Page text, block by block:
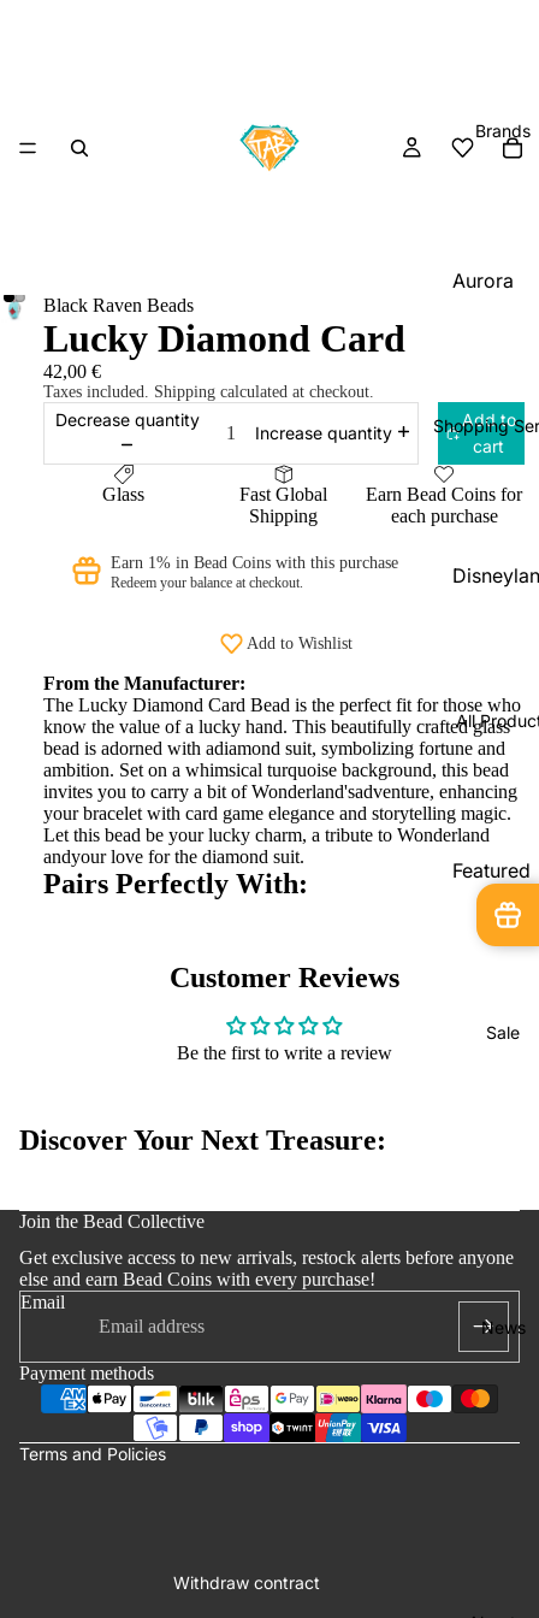
Brands
Aurora
Beads
Elfbeads
OHM
CHARMS
Shopping
Paris
Pandora
Shopping
Service
Pandora
Country
All
Featured
Products
New
Sale
News
Black Raven Beads
Lucky Diamond Card
42,00 €
Taxes included. Shipping calculated at checkout.
Decrease quantity
Increase quantity
Add to
cart
Glass
Fast Global
Shipping
Earn Bead Coins for
each purchase
Earn 1% in Bead Coins with this purchase
Redeem your balance at checkout.
Add to Wishlist
From the Manufacturer:
The Lucky Diamond Card Bead is the perfect fit for those who
know the value of a lucky hand. This beautifully crafted glass
bead is adorned with adiamond suit, symbolizing fortune and
ambition. Set on a whimsical turquoise background, this bead
invites you to carry a bit of Wonderland'sadventure, enhancing
your bracelet with card game elegance and storytelling magic.
Let this bead be your lucky charm, a tribute to Wonderland
andyour love for the diamond suit.
Pairs Perfectly With:
Customer Reviews
Be the first to write a review
Discover Your Next Treasure:
Join the Bead Collective
Get exclusive access to new arrivals, restock alerts before anyone
else and earn Bead Coins with every purchase!
Email
Payment methods
Terms and Policies
policy
information
service
policy
Withdraw contract